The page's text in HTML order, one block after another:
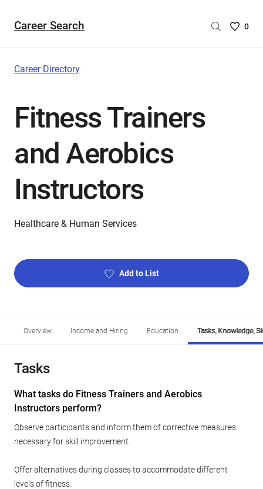
Career Search
Saved
0
Career Directory
Fitness Trainers
and Aerobics
Instructors
Healthcare & Human Services
Add to List
Overview Income and Hiring Education Tasks, Knowledge,
Tasks
What tasks do Fitness Trainers and Aerobics
Instructors perform?
Observe participants and inform them of corrective measures
necessary for skill improvement.
Offer alternatives during classes to accommodate different
levels of fitness.